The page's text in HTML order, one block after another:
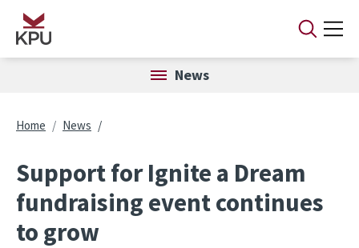
Skip to main content
News
Breadcrumb
Home News
Support for Ignite a Dream
fundraising event continues
to grow